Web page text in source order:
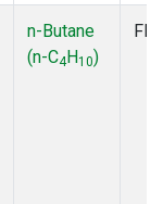
n-Butane
(n-C4H10)